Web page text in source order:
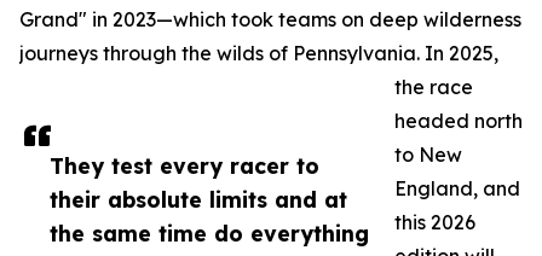
They test every racer to
their absolute limits and at
the same time do everything
Grand" in 2023—which took teams on deep wilderness
journeys through the wilds of Pennsylvania. In 2025,
the race
headed north
to New
England, and
this 2026